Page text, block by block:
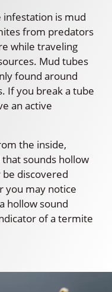
is mud
from predators
while traveling
Mud tubes
found around
If you break a tube
an active
the inside,
sounds hollow
discovered
you may notice
hollow sound
of a termite